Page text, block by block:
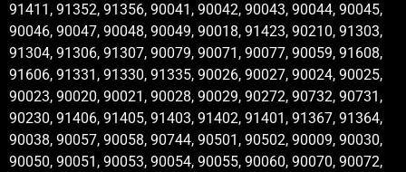
91411, 91352, 91356, 90041, 90042, 90043, 90044, 90045,
90046, 90047, 90048, 90049, 90018, 91423, 90210, 91303,
91304, 91306, 91307, 90079, 90071, 90077, 90059, 91608,
91606, 91331, 91330, 91335, 90026, 90027, 90024, 90025,
90023, 90020, 90021, 90028, 90029, 90272, 90732, 90731,
90230, 91406, 91405, 91403, 91402, 91401, 91367, 91364,
90038, 90057, 90058, 90744, 90501, 90502, 90009, 90030,
90050, 90051, 90053, 90054, 90055, 90060, 90070, 90072,